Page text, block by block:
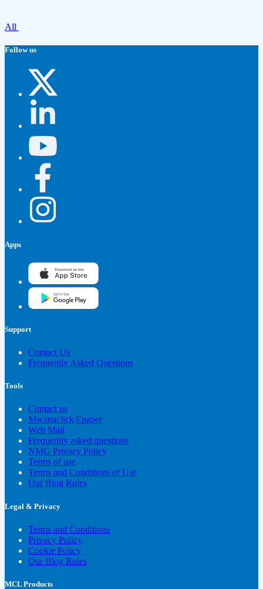
All
Follow us
Apps
Support
Contact Us
Frequently Asked Questions
Tools
Contact us
Mwanaclick|Epaper
Web Mail
Frequently asked questions
NMG Privacy Policy
Terms of use
Terms and Conditions of Use
Our Blog Rules
Legal & Privacy
Terms and Conditions
Privacy Policy
Cookie Policy
Our Blog Rules
MCL Products